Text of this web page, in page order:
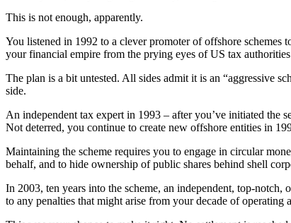
This is not enough, apparently.
You listened in 1992 to a clever promoter of offshore
your financial empire from the prying eyes of US tax
The plan is a bit untested. All sides admit it is an “aggressive
side.
An independent tax expert in 1993 – after you’ve initiated the
Not deterred, you continue to create new offshore entities in
Maintaining the scheme requires you to engage in circular
behalf, and to hide ownership of public shares behind shell
In 2003, ten years into the scheme, an independent, top-
to any penalties that might arise from your decade of operating